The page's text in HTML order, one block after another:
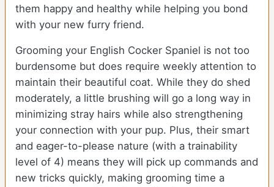
them happy and healthy while helping you bond
with your new furry friend.
Grooming your English Cocker Spaniel is not too
burdensome but does require weekly attention to
maintain their beautiful coat. While they do shed
moderately, a little brushing will go a long way in
minimizing stray hairs while also strengthening
your connection with your pup. Plus, their smart
and eager-to-please nature (with a trainability
level of 4) means they will pick up commands and
new tricks quickly, making grooming time a